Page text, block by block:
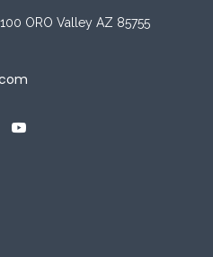
ORO Valley AZ 85755